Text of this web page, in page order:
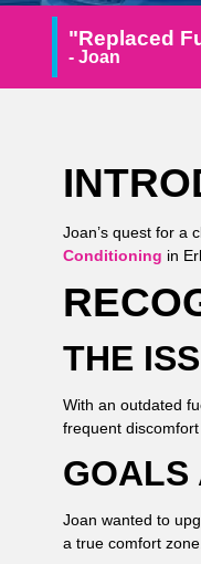
"Replaced
- Joan
Joan’s quest for a
Conditioning in
THE
With an outdated
frequent discomfort
GOALS
Joan wanted to
a true comfort